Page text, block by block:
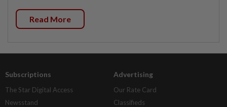
Read More
Subscriptions
The Star Digital Access
Newsstand
Advertising
Our Rate Card
Classifieds